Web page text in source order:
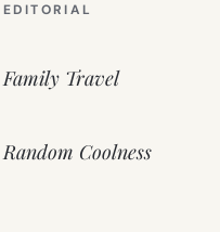
EDITORIAL
Family Travel
Random Coolness